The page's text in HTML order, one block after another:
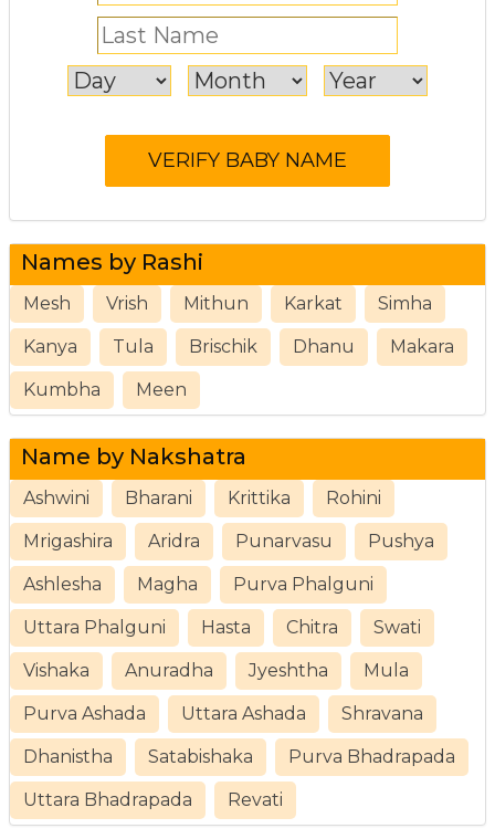
Names by Rashi
Mesh Vrish Mithun Karkat Simha
Kanya Tula Brischik Dhanu Makara
Kumbha Meen
Name by Nakshatra
Ashwini Bharani Krittika Rohini
Mrigashira Aridra Punarvasu Pushya
Ashlesha Magha Purva Phalguni
Uttara Phalguni Hasta Chitra Swati
Vishaka Anuradha Jyeshtha Mula
Purva Ashada Uttara Ashada Shravana
Dhanistha Satabishaka Purva Bhadrapada
Uttara Bhadrapada Revati